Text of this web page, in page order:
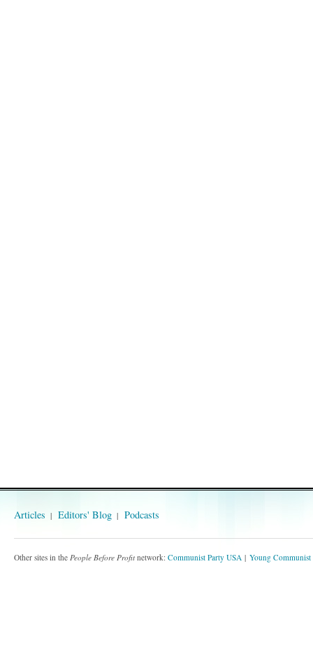
Articles Editors' Blog Podcasts
Other sites in the People Before Profit network: Communist Party USA Young Communist